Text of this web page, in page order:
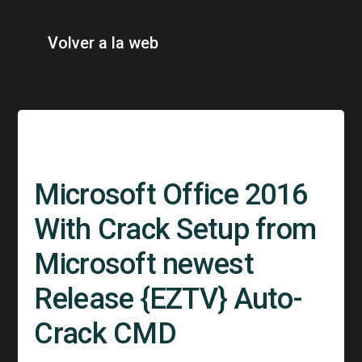
Volver a la web
Microsoft Office 2016
With Crack Setup from
Microsoft newest
Release {EZTV} Auto-
Crack CMD